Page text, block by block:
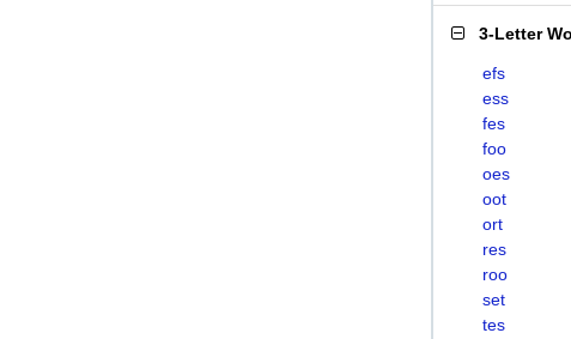
3-Letter
efs
ess
fes
foo
oes
oot
ort
res
roo
set
tes